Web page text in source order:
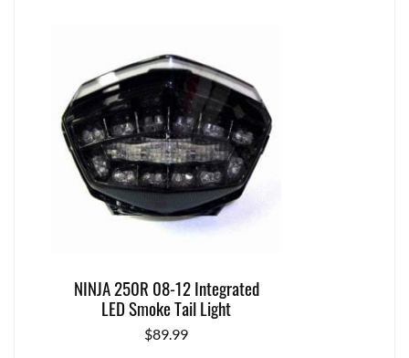
NINJA 250R 08-12 Integrated
LED Smoke Tail Light
$89.99